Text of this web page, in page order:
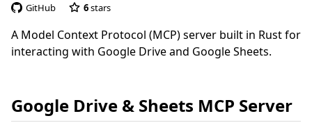
GitHub 6stars
A Model Context Protocol (MCP) server built in Rust for
interacting with Google Drive and Google Sheets.
Google Drive & Sheets MCP Server